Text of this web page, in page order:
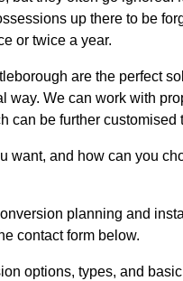
up there to be
or twice a year.
are the perfect
way. We can work with
can be further customised
want, and how can you
planning and
contact form below.
options, types, and